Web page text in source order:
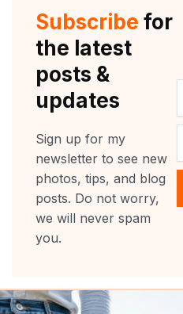
k
a
m
Subscribe for
the latest
posts &
updates
Sign up for my
newsletter to see new
photos, tips, and blog
posts. Do not worry,
we will never spam
you.